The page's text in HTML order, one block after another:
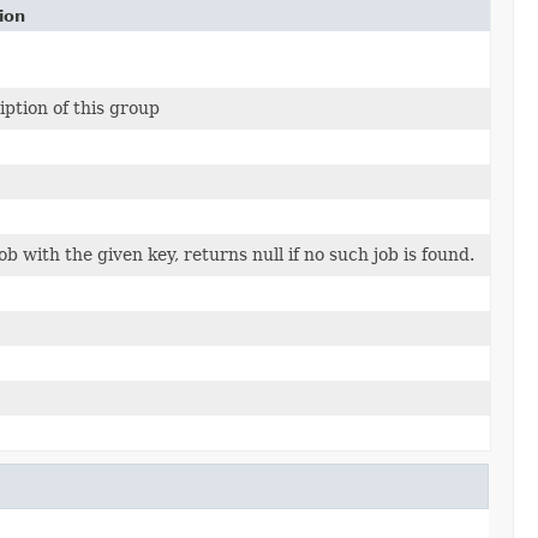
of this group
with the given key, returns null if no such job is found.